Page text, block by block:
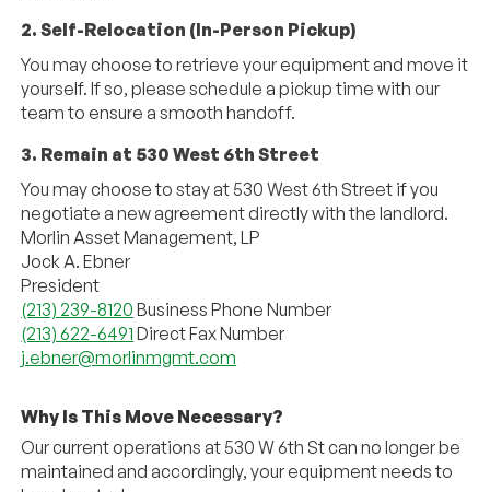
2. Self-Relocation (In-Person Pickup)
You may choose to retrieve your equipment and move it
yourself. If so, please schedule a pickup time with our
team to ensure a smooth handoff.
3. Remain at 530 West 6th Street
You may choose to stay at 530 West 6th Street if you
negotiate a new agreement directly with the landlord.
Morlin Asset Management, LP
Jock A. Ebner
President
(213) 239-8120 Business Phone Number
(213) 622-6491 Direct Fax Number
j.ebner@morlinmgmt.com
Why Is This Move Necessary?
Our current operations at 530 W 6th St can no longer be
maintained and accordingly, your equipment needs to